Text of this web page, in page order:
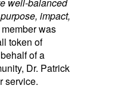
impact,
was
token of
of a
Dr. Patrick
service.